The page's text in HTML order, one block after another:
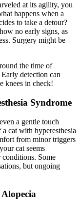
at its agility, you
happens when a
to take a detour?
no early signs, as
Surgery might be
the time of
detection can
knees in check!
Syndrome
a gentle touch
cat with hyperesthesia
from minor triggers
cat seems
conditions. Some
but ongoing